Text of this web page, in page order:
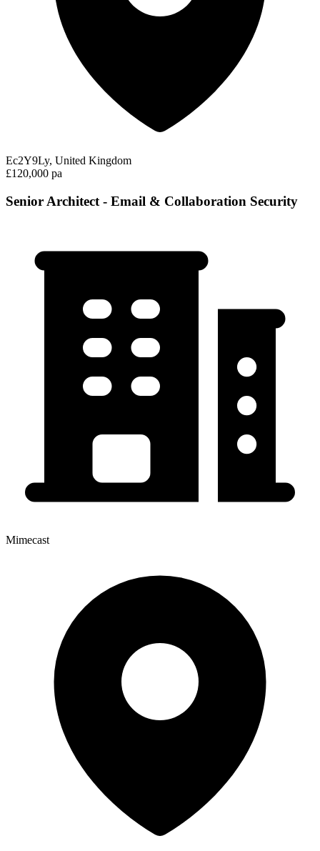
Ec2Y9Ly, United Kingdom
£120,000 pa
Senior Architect - Email & Collaboration Security
Mimecast